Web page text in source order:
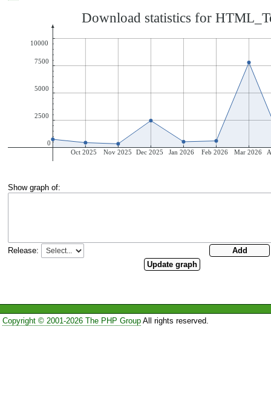
Show graph of:
Release:
Copyright © 2001-2026 The PHP GroupAll rights reserved.